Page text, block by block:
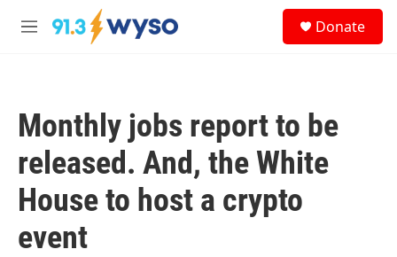
Skip to main content
M
Donate
Monthly jobs report to be
released. And, the White
House to host a crypto
event